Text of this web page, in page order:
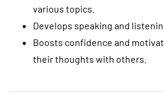
various topics.
Develops speaking and
Boosts confidence and
their thoughts with others.